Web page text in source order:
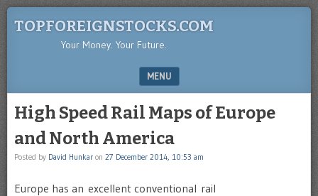
TOPFOREIGNSTOCKS.COM
Your Money. Your Future.
MENU
High Speed Rail Maps of Europe
and North America
Posted by David Hunkar on 27 December 2014, 10:53 am
Europe has an excellent conventional rail